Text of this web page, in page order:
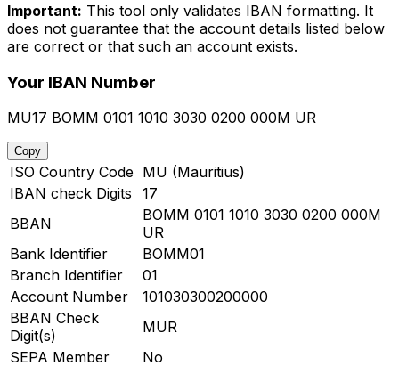
Important: This tool only validates IBAN formatting. It
does not guarantee that the account details listed below
are correct or that such an account exists.
Your IBAN Number
MU17 BOMM 0101 1010 3030 0200 000M UR
Copy
ISO Country Code MU (Mauritius)
IBAN check Digits
17
BBAN
BOMM 0101 1010 3030 0200 000M
UR
Bank Identifier
BOMM01
Branch Identifier
01
Account Number
101030300200000
BBAN Check
Digit(s)
MUR
SEPA Member
No